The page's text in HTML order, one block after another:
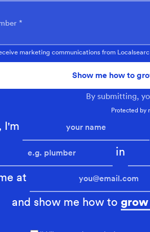
*
marketing communications from
Show me how to
By submitting,
Protected by
I'm
in
at
and show me how to grow